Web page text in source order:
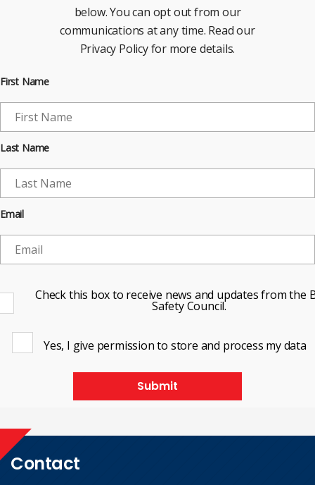
below. You can opt out from our
communications at any time. Read our
Privacy Policy for more details.
First Name
Last Name
Email
Check this box to receive news and updates from the
Safety Council.
Yes, I give permission to store and process my data
Submit
Contact